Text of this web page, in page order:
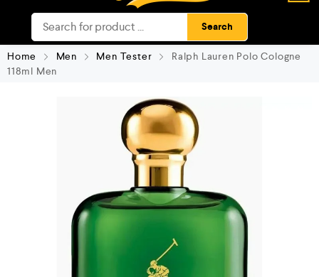
Search
Home Men Men Tester
Ralph Lauren Polo Cologne
118ml Men